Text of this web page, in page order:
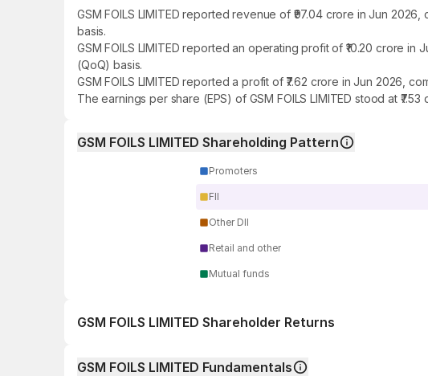
GSM FOILS LIMITED reported revenue of ₹97.04 crore in Jun
basis.
GSM FOILS LIMITED reported an operating profit of ₹10.20 crore
(QoQ) basis.
GSM FOILS LIMITED reported a profit of ₹7.62 crore in Jun 2026,
The earnings per share (EPS) of GSM FOILS LIMITED stood at
GSM FOILS LIMITED Shareholding Pattern
Promoters
FII
Other DII
Retail and other
Mutual funds
GSM FOILS LIMITED Shareholder Returns
GSM FOILS LIMITED Fundamentals